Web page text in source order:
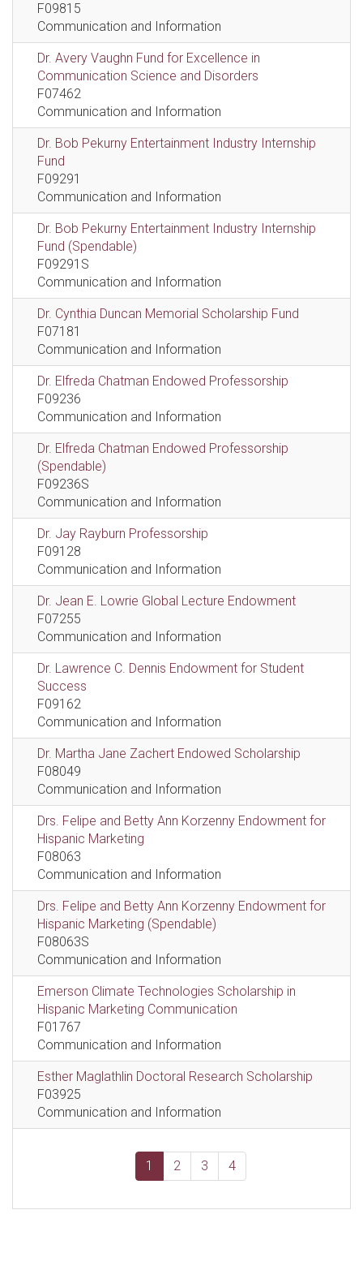
F09815
Communication and Information
Dr. Avery Vaughn Fund for Excellence in
Communication Science and Disorders
F07462
Communication and Information
Dr. Bob Pekurny Entertainment Industry Internship
Fund
F09291
Communication and Information
Dr. Bob Pekurny Entertainment Industry Internship
Fund (Spendable)
F09291S
Communication and Information
Dr. Cynthia Duncan Memorial Scholarship Fund
F07181
Communication and Information
Dr. Elfreda Chatman Endowed Professorship
F09236
Communication and Information
Dr. Elfreda Chatman Endowed Professorship
(Spendable)
F09236S
Communication and Information
Dr. Jay Rayburn Professorship
F09128
Communication and Information
Dr. Jean E. Lowrie Global Lecture Endowment
F07255
Communication and Information
Dr. Lawrence C. Dennis Endowment for Student
Success
F09162
Communication and Information
Dr. Martha Jane Zachert Endowed Scholarship
F08049
Communication and Information
Drs. Felipe and Betty Ann Korzenny Endowment for
Hispanic Marketing
F08063
Communication and Information
Drs. Felipe and Betty Ann Korzenny Endowment for
Hispanic Marketing (Spendable)
F08063S
Communication and Information
Emerson Climate Technologies Scholarship in
Hispanic Marketing Communication
F01767
Communication and Information
Esther Maglathlin Doctoral Research Scholarship
F03925
Communication and Information
1 2 3 4